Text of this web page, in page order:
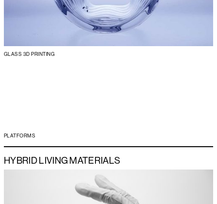
GLASS 3D PRINTING
PLATFORMS
HYBRID LIVING MATERIALS